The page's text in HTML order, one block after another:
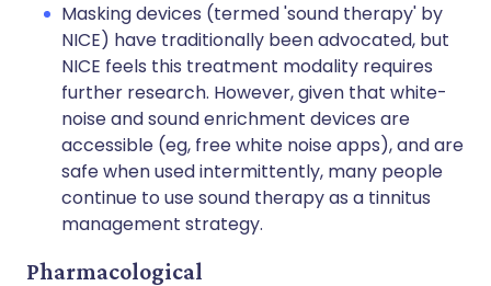
Masking devices (termed 'sound therapy' by
NICE) have traditionally been advocated, but
NICE feels this treatment modality requires
further research. However, given that white-
noise and sound enrichment devices are
accessible (eg, free white noise apps), and are
safe when used intermittently, many people
continue to use sound therapy as a tinnitus
management strategy.
Pharmacological